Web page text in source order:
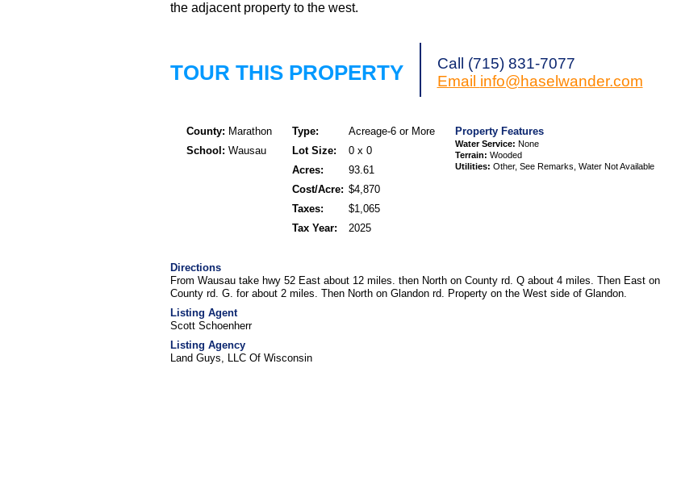
the adjacent property to the west.
TOUR THIS PROPERTY
Call (715) 831-7077
Email info@haselwander.com
County: Marathon
School: Wausau
Type:
Acreage-6 or More
Lot Size:
0 x 0
Acres:
93.61
Cost/Acre: $4,870
Taxes:
$1,065
Tax Year:
2025
Property Features
Water Service: None
Terrain: Wooded
Utilities: Other, See Remarks, Water Not Available
Directions
From Wausau take hwy 52 East about 12 miles. then North on County rd. Q about 4 miles. Then East on
County rd. G. for about 2 miles. Then North on Glandon rd. Property on the West side of Glandon.
Listing Agent
Scott Schoenherr
Listing Agency
Land Guys, LLC Of Wisconsin